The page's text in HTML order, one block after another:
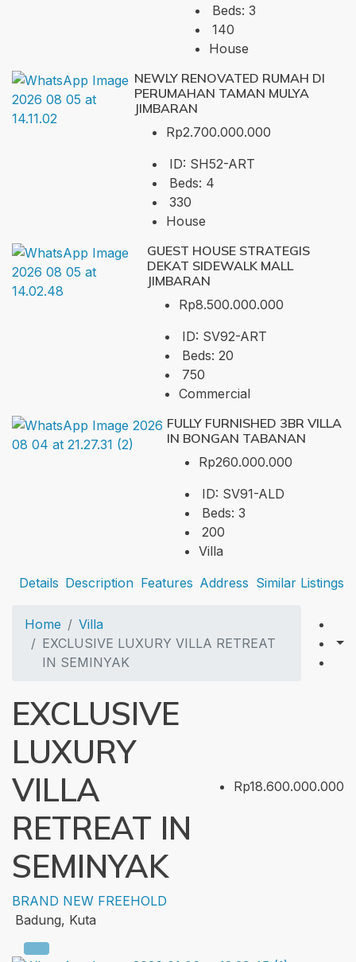
Beds: 3
140
House
NEWLY RENOVATED RUMAH DI
PERUMAHAN TAMAN MULYA
JIMBARAN
Rp2.700.000.000
ID: SH52-ART
Beds: 4
330
House
GUEST HOUSE STRATEGIS
DEKAT SIDEWALK MALL
JIMBARAN
Rp8.500.000.000
ID: SV92-ART
Beds: 20
750
Commercial
FULLY FURNISHED 3BR VILLA
IN BONGAN TABANAN
Rp260.000.000
ID: SV91-ALD
Beds: 3
200
Villa
Details Description Features Address Similar Listings
Home
Villa
EXCLUSIVE LUXURY VILLA RETREAT
IN SEMINYAK
EXCLUSIVE
LUXURY
VILLA
RETREAT IN
SEMINYAK
Rp18.600.000.000
BRAND NEW FREEHOLD
Badung, Kuta